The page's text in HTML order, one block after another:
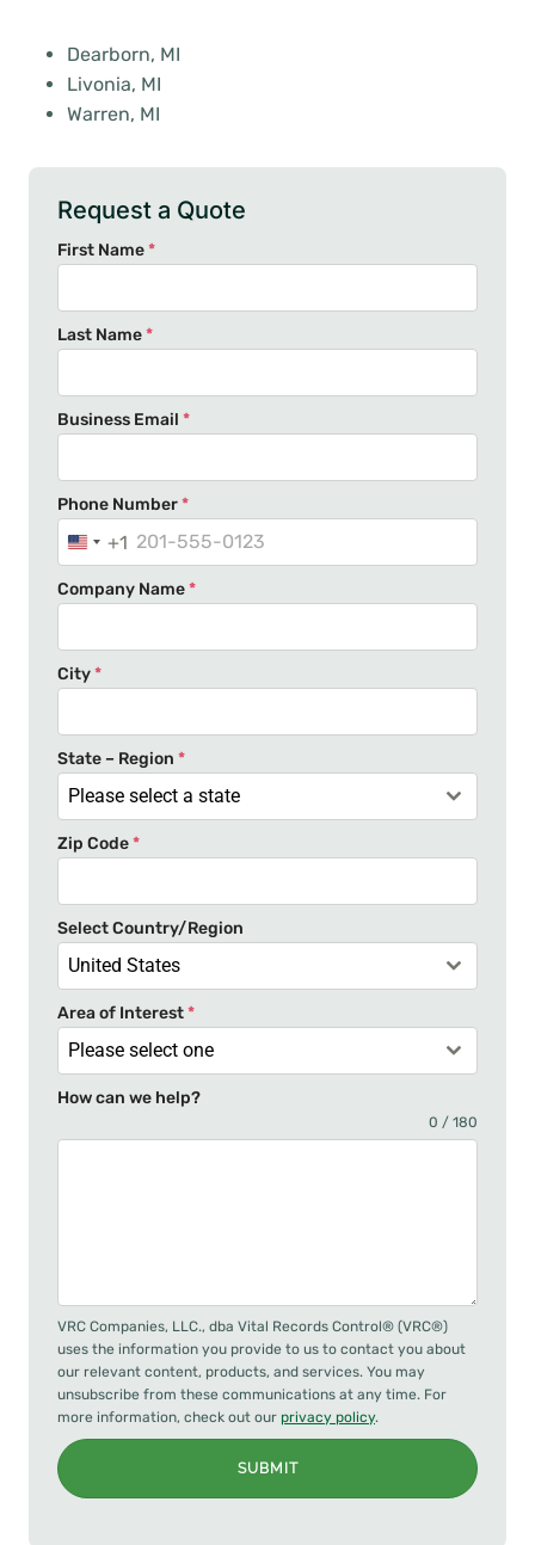
Dearborn, MI
Livonia, MI
Warren, MI
Request a Quote
First Name*
Last Name*
Business Email *
Phone Number*
U
n
i
e
S
t
a
t
e
+
1
+1
Company Name*
City*
State – Region *
Please select a state
Zip Code*
Select Country/Region
United States
Area of Interest*
Please select one
How can we help?
0 / 180
VRC Companies, LLC., dba Vital Records Control® (VRC®)
uses the information you provide to us to contact you about
our relevant content, products, and services. You may
unsubscribe from these communications at any time. For
more information, check out our privacy policy.
SUBMIT